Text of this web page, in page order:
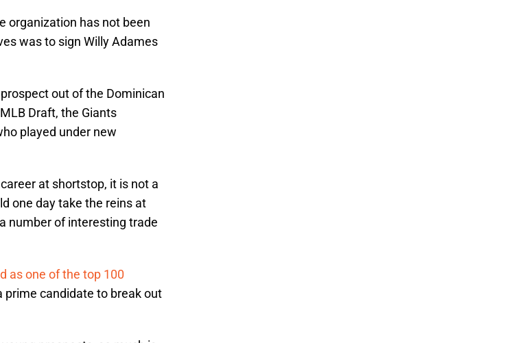
organization has not been
was to sign Willy Adames
out of the Dominican
Draft, the Giants
played under new
at shortstop, it is not a
one day take the reins at
number of interesting trade
as one of the top 100
prime candidate to break out